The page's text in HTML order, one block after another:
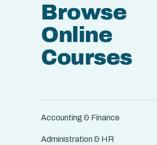
Browse
Online
Courses
Accounting & Finance
Administration & HR